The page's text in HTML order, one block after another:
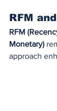
RFM
RFM
Monetary)
approach